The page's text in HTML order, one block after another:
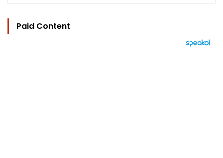
Paid Content